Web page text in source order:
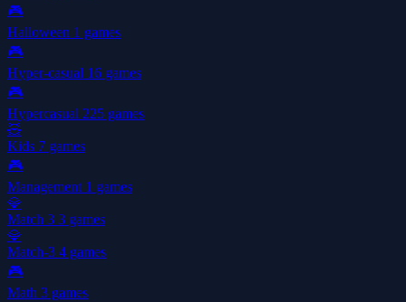
🎮
Halloween 1 games
🎮
Hyper-casual 16 games
🎮
Hypercasual 225 games
🧸
Kids 7 games
🎮
Management 1 games
💎
Match 3 3 games
💎
Match-3 4 games
🎮
Math 3 games